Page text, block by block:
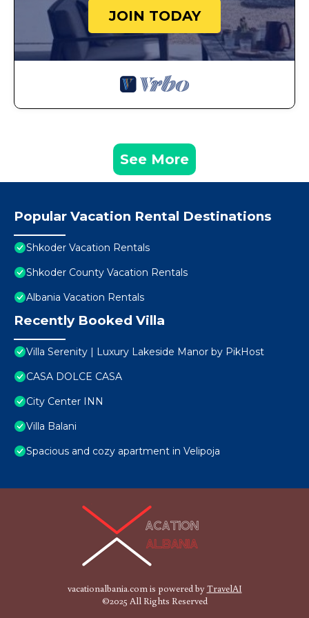
JOIN TODAY
See More
Popular Vacation Rental Destinations
Shkoder Vacation Rentals
Shkoder County Vacation Rentals
Albania Vacation Rentals
Recently Booked Villa
Villa Serenity | Luxury Lakeside Manor by PikHost
CASA DOLCE CASA
City Center INN
Villa Balani
Spacious and cozy apartment in Velipoja
vacationalbania.com is powered byTravelAI
©2025 All Rights Reserved